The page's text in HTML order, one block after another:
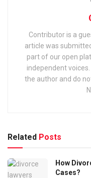
Contributor is a
article was
part of our open
independent
the author and do
Related Posts
How
Cases?